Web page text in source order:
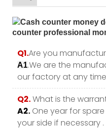
Q1.Are you
A1.We are the
our factory at any
Q2.What is the
A2. One year for
your side if necessary .